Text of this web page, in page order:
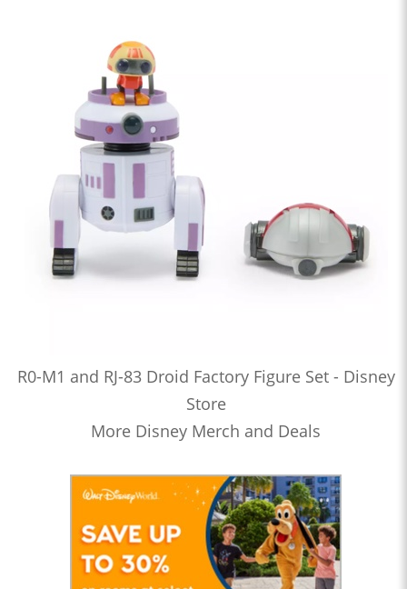
R0-M1 and RJ-83 Droid Factory Figure Set - Disney
Store
More Disney Merch and Deals